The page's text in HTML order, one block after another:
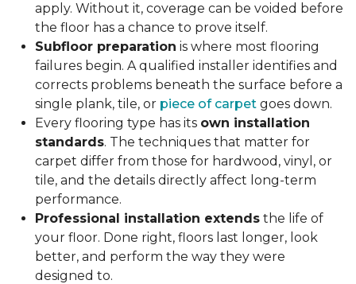
apply. Without it, coverage can be voided before
the floor has a chance to prove itself.
Subfloor preparation is where most flooring
failures begin. A qualified installer identifies and
corrects problems beneath the surface before a
single plank, tile, or piece of carpet goes down.
Every flooring type has its own installation
standards. The techniques that matter for
carpet differ from those for hardwood, vinyl, or
tile, and the details directly affect long-term
performance.
Professional installation extends the life of
your floor. Done right, floors last longer, look
better, and perform the way they were
designed to.